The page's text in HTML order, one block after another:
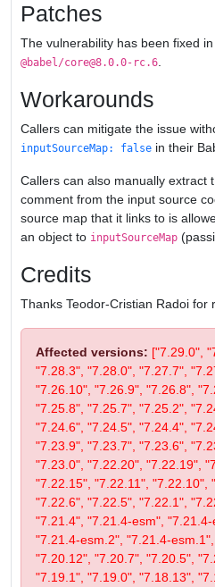
Patches
The vulnerability has been fixed in
@babel/core@8.0.0-rc.6
Workarounds
Callers can mitigate the issue
inputSourceMap: false in their
Callers can also manually extract
comment from the input source
source map that it links to is
an object to inputSourceMap
Credits
Thanks Teodor-Cristian Radoi for
Affected versions: ["7.29.0",
"7.28.3", "7.28.0", "7.27.7",
"7.26.10", "7.26.9", "7.26.8",
"7.25.8", "7.25.7", "7.25.2",
"7.24.6", "7.24.5", "7.24.4",
"7.23.9", "7.23.7", "7.23.6",
"7.23.0", "7.22.20", "7.22.19",
"7.22.15", "7.22.11", "7.22.10",
"7.22.6", "7.22.5", "7.22.1",
"7.21.4", "7.21.4-esm",
"7.21.4-esm.2", "7.21.4-
"7.20.12", "7.20.7", "7.20.5",
"7.19.1", "7.19.0", "7.18.13",